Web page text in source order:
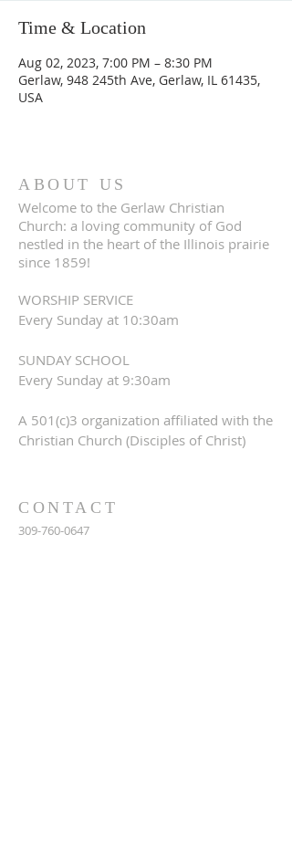
Time & Location
Aug 02, 2023, 7:00 PM – 8:30 PM
Gerlaw, 948 245th Ave, Gerlaw, IL 61435,
USA
ABOUT US
Welcome to the Gerlaw Christian
Church: a loving community of God
nestled in the heart of the Illinois prairie
since 1859!
WORSHIP SERVICE
Every Sunday at 10:30am
SUNDAY SCHOOL
Every Sunday at 9:30am
A 501(c)3 organization affiliated with the
Christian Church (Disciples of Christ)
CONTACT
309-760-0647